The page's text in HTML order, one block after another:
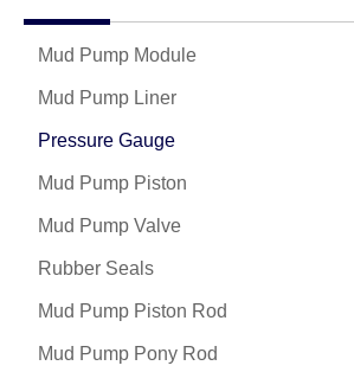
Mud Pump Module
Mud Pump Liner
Pressure Gauge
Mud Pump Piston
Mud Pump Valve
Rubber Seals
Mud Pump Piston Rod
Mud Pump Pony Rod